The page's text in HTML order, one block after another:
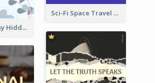
Sci-Fi Space Travel Dream Book Cover Design
Pastel Fantasy Hidden Isle Book Cover Design